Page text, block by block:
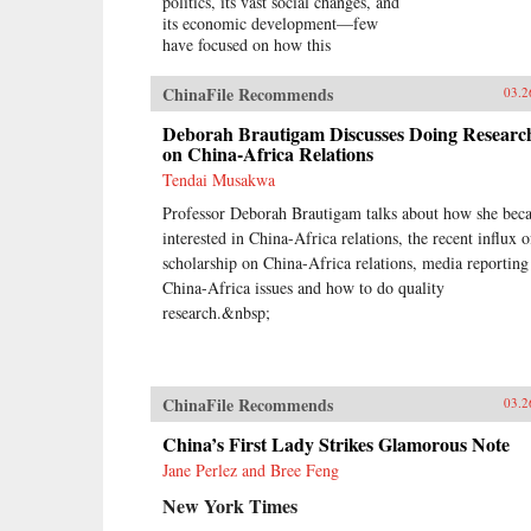
its economic development—few
have focused on how this
become more active and assertive
throughout the world.In China
Goes Global, eminent China
scholar David Shambaugh delivers
the book that many have been
waiting for—a sweeping account of
China’s growing prominence on the
international stage. Thirty years
ago, China’s role in global affairs
beyond its immediate East Asian
periphery was decidedly minor and
it had little geostrategic power. As
allowed it to extend its reach
virtually everywhere—from
mineral mines in Africa, to
currency markets in the West, to oil
fields in the Middle East, to
the factories of East Asia.
ChinaFile Recommends
Deborah Brautigam Discusses Doing
on China-Africa Relations
Tendai Musakwa
Professor Deborah Brautigam talks about how she
interested in China-Africa relations, the recent influx
scholarship on China-Africa relations, media
China-Africa issues and how to do quality
research.&nbsp;
ChinaFile Recommends
China’s First Lady Strikes Glamorous Note
Jane Perlez and Bree Feng
New York Times